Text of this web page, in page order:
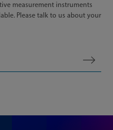
measurement instruments
Please talk to us about your